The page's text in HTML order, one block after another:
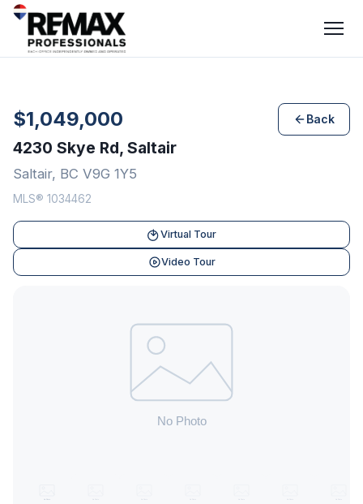
$1,049,000 Back
4230 Skye Rd, Saltair
Saltair, BC V9G 1Y5
MLS® 1034462
Virtual Tour
Video Tour